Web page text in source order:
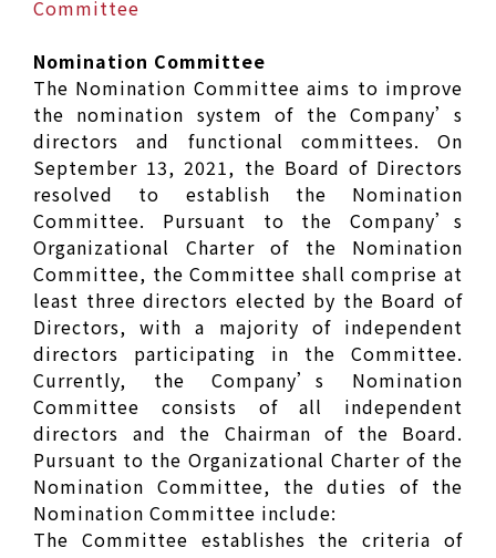
Committee
Nomination Committee
The Nomination Committee aims to improve
the nomination system of the Company’s
directors and functional committees. On
September 13, 2021, the Board of Directors
resolved to establish the Nomination
Committee. Pursuant to the Company’s
Organizational Charter of the Nomination
Committee, the Committee shall comprise at
least three directors elected by the Board of
Directors, with a majority of independent
directors participating in the Committee.
Currently, the Company’s Nomination
Committee consists of all independent
directors and the Chairman of the Board.
Pursuant to the Organizational Charter of the
Nomination Committee, the duties of the
Nomination Committee include:
The Committee establishes the criteria of